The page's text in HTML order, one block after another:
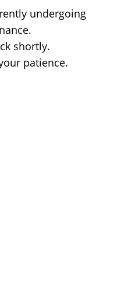
undergoing
shortly.
patience.